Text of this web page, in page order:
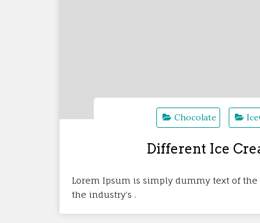
Chocolate
Different Ice
Lorem Ipsum is simply dummy text of
the industry’s .